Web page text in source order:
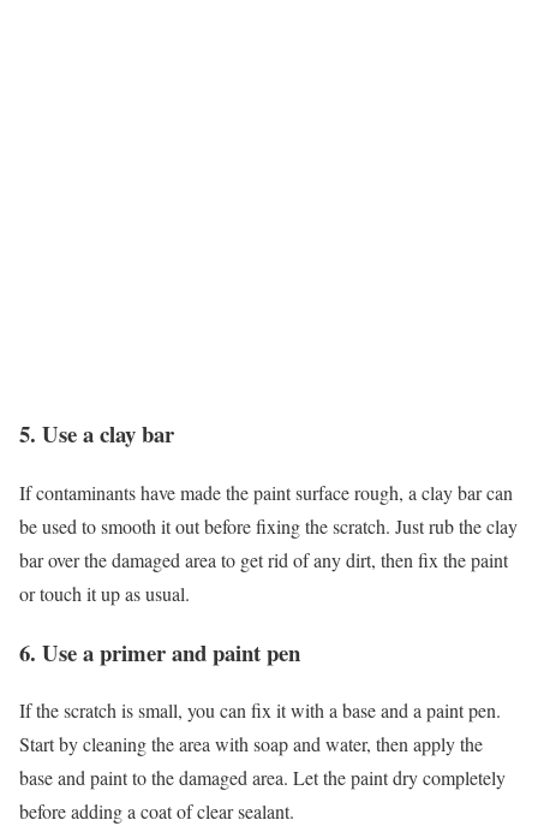
5. Use a clay bar
If contaminants have made the paint surface rough, a clay bar can
be used to smooth it out before fixing the scratch. Just rub the clay
bar over the damaged area to get rid of any dirt, then fix the paint
or touch it up as usual.
6. Use a primer and paint pen
If the scratch is small, you can fix it with a base and a paint pen.
Start by cleaning the area with soap and water, then apply the
base and paint to the damaged area. Let the paint dry completely
before adding a coat of clear sealant.